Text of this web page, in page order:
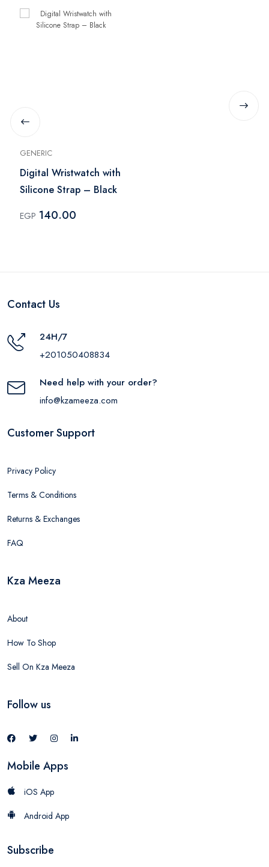
GENERIC
Digital Wristwatch with
Silicone Strap – Black
EGP 140.00
Contact Us
24H/7
+201050408834
Need help with your order?
info@kzameeza.com
Customer Support
Privacy Policy
Terms & Conditions
Returns & Exchanges
FAQ
Kza Meeza
About
How To Shop
Sell On Kza Meeza
Follow us
Mobile Apps
iOS App
Android App
Subscribe